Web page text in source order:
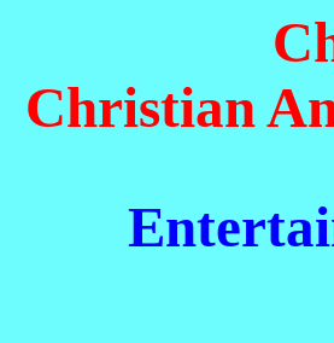
Christian